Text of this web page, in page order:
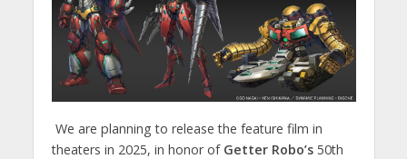
We are planning to release the feature film in
theaters in 2025, in honor of Getter Robo’s50th